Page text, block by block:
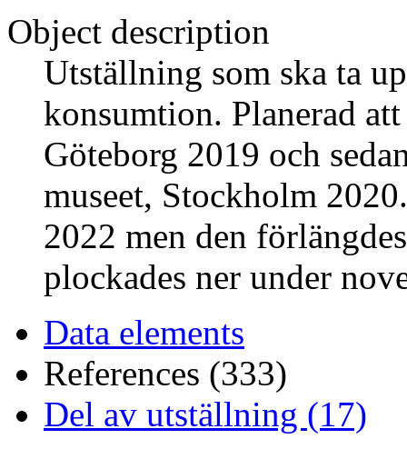
Object description
Utställning som ska ta
konsumtion. Planerad
Göteborg 2019 och
museet, Stockholm
2022 men den
plockades ner under
Data elements
References (333)
Del av utställning (17)